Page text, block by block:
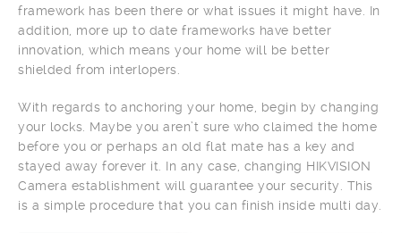
framework has been there or what issues it might have. In
addition, more up to date frameworks have better
innovation, which means your home will be better
shielded from interlopers.
With regards to anchoring your home, begin by changing
your locks. Maybe you aren’t sure who claimed the home
before you or perhaps an old flat mate has a key and
stayed away forever it. In any case, changing HIKVISION
Camera establishment will guarantee your security. This
is a simple procedure that you can finish inside multi day.